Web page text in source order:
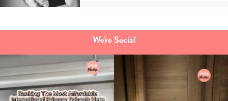
We're Social